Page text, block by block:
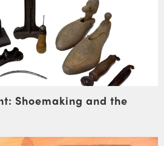
Shoemaking and the